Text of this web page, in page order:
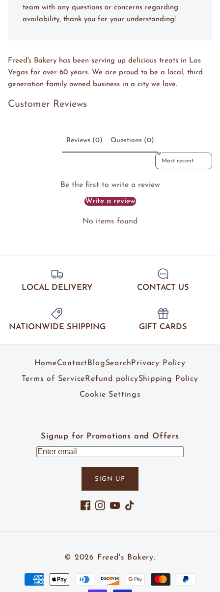
team with any questions or concerns regarding
availability, thank you for your understanding!
Freed's Bakery has been serving up delicious treats in Las
Vegas for over 60 years. We are proud to be a local, third
generation family owned business in a city we love.
Customer Reviews
Reviews (0) Questions (0)
Sort reviews by
Be the first to write a review
Write a review
No items found
LOCAL DELIVERY CONTACT US
NATIONWIDE SHIPPING GIFT CARDS
HomeContactBlogSearchPrivacy Policy
Terms of ServiceRefund policyShipping Policy
Cookie Settings
Signup for Promotions and Offers
SIGN UP
Facebook
Instagram
YouTube
TikTok
© 2026 Freed's Bakery.